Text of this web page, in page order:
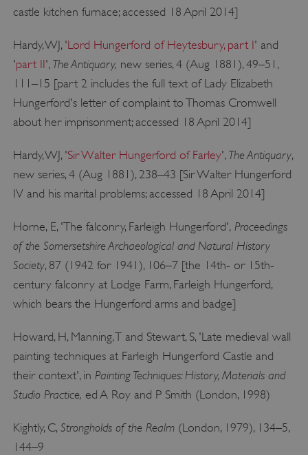
castle kitchen furnace; accessed 18 April 2014]
Hardy, WJ, 'Lord Hungerford of Heytesbury, part I' and
'part II', The Antiquary, new series, 4 (Aug 1881), 49–51,
111–15 [part 2 includes the full text of Lady Elizabeth
Hungerford's letter of complaint to Thomas Cromwell
about her imprisonment; accessed 18 April 2014]
Hardy, WJ, 'Sir Walter Hungerford of Farley', The Antiquary,
new series, 4 (Aug 1881), 238–43 [Sir Walter Hungerford
IV and his marital problems; accessed 18 April 2014]
Horne, E, 'The falconry, Farleigh Hungerford', Proceedings
of the Somersetshire Archaeological and Natural History
Society, 87 (1942 for 1941), 106–7 [the 14th- or 15th-
century falconry at Lodge Farm, Farleigh Hungerford,
which bears the Hungerford arms and badge]
Howard, H, Manning, T and Stewart, S, 'Late medieval wall
painting techniques at Farleigh Hungerford Castle and
their context', in Painting Techniques: History, Materials and
Studio Practice, ed A Roy and P Smith (London, 1998)
Kightly, C, Strongholds of the Realm(London, 1979), 134–5,
144–9
CookieScriptConsent
CookieScript
.english-heritage.org.uk